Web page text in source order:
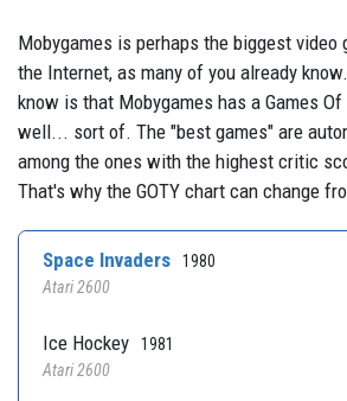
Mobygames is perhaps the biggest video
the Internet, as many of you already
know is that Mobygames has a Games
well... sort of. The "best games" are
among the ones with the highest critic
That's why the GOTY chart can change
Space Invaders
1980
Atari 2600
Ice Hockey
1981
Atari 2600